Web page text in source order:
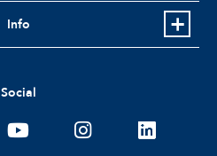
Info
Social
youtubeinstagramlinkedin